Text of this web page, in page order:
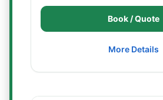
Book / Quote
More Details